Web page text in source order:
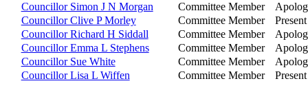
Councillor Simon J N Morgan
Committee Member
Councillor Clive P Morley
Committee Member
Present
Councillor Richard H Siddall
Committee Member
Councillor Emma L Stephens
Committee Member
Councillor Sue White
Committee Member
Councillor Lisa L Wiffen
Committee Member Present